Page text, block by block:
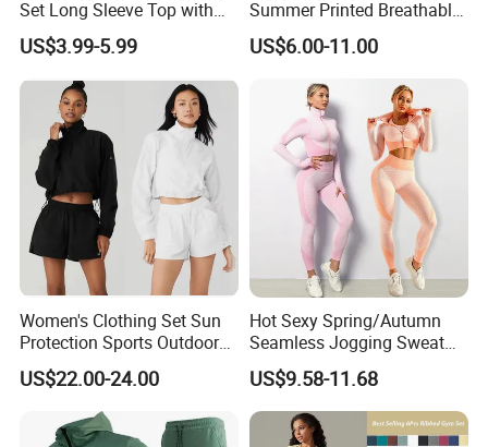
Set Long Sleeve Top with
Matching Jogger Pants Kids
Sportswear Jogging Wear
for Kids for Boys
US$3.99-5.99
Summer Printed Breathable
Running Athletic Gym
Custom T Shirt
US$6.00-11.00
Women's Clothing Set Sun
Protection Sports Outdoor
Two-Piece Set Jogging
Wear
US$22.00-24.00
Hot Sexy Spring/Autumn
Seamless Jogging Sweat
Suits for Women, Two Piece
Striped Long Sleeves Crop
Top with Zipper + Butt
Lifting Yoga Pants Leisure
US$9.58-11.68